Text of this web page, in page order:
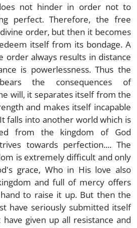
not hinder in order not to
perfect. Therefore, the free
order, but then it becomes
itself from its bondage. A
order always results in distance
is powerlessness. Thus the
the consequences of
will, it separates itself from the
and makes itself incapable
falls into another world which is
from the kingdom of God
towards perfection.... The
is extremely difficult and only
grace, Who in His love also
and full of mercy offers
to raise it up. But then the
have seriously submitted itself
given up all resistance and